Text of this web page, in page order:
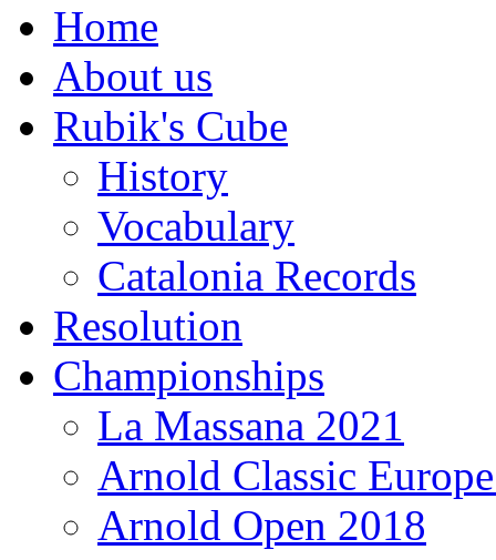
Home
About us
Rubik's Cube
History
Vocabulary
Catalonia Records
Resolution
Championships
La Massana 2021
Arnold Classic
Arnold Open 2018